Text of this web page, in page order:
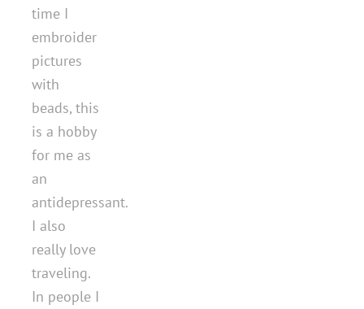
time I
embroider
pictures
with
beads, this
is a hobby
for me as
an
antidepressant.
I also
really love
traveling.
In people I